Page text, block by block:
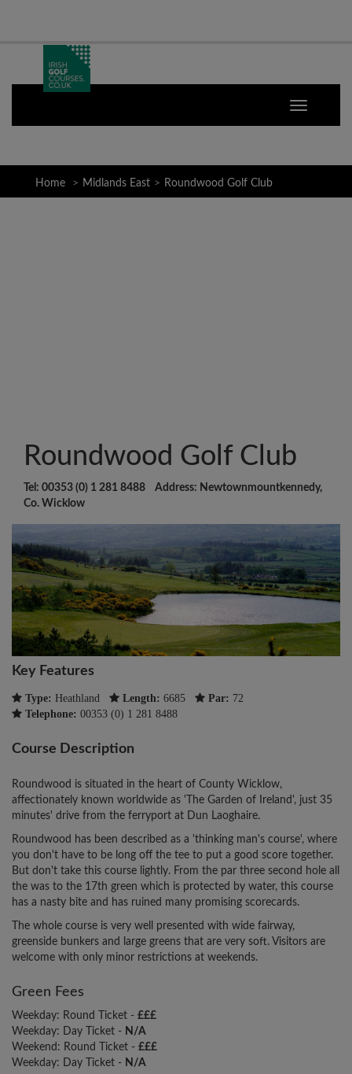
Home Midlands East Roundwood Golf Club
Roundwood Golf Club
Tel: 00353 (0) 1 281 8488 Address: Newtownmountkennedy,
Co. Wicklow
Key Features
Type: Heathland Length: 6685 Par: 72
Telephone: 00353 (0) 1 281 8488
Course Description
Roundwood is situated in the heart of County Wicklow,
affectionately known worldwide as 'The Garden of Ireland', just 35
minutes' drive from the ferryport at Dun Laoghaire.
Roundwood has been described as a 'thinking man's course', where
you don't have to be long off the tee to put a good score together.
But don't take this course lightly. From the par three second hole all
the was to the 17th green which is protected by water, this course
has a nasty bite and has ruined many promising scorecards.
The whole course is very well presented with wide fairway,
greenside bunkers and large greens that are very soft. Visitors are
welcome with only minor restrictions at weekends.
Green Fees
Weekday: Round Ticket - £££
Weekday: Day Ticket - N/A
Weekend: Round Ticket - £££
Weekday: Day Ticket - N/A